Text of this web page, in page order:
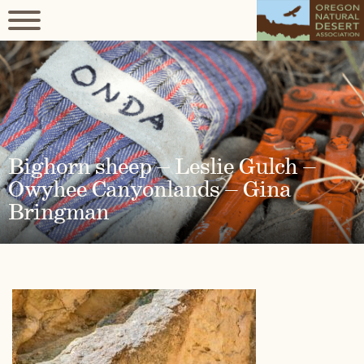
Bighorn sheep – Leslie Gulch –
Owyhee Canyonlands – Gina
Bringman